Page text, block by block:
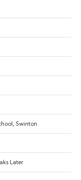
Swinton
Later